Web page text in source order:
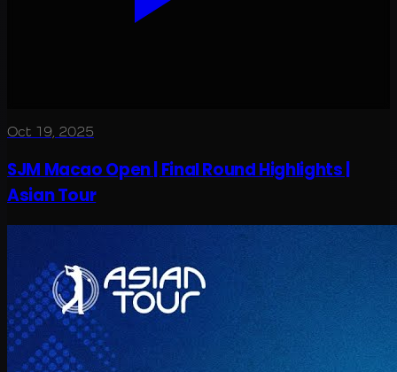
Oct 19, 2025
SJM Macao Open | Final Round Highlights |
Asian Tour